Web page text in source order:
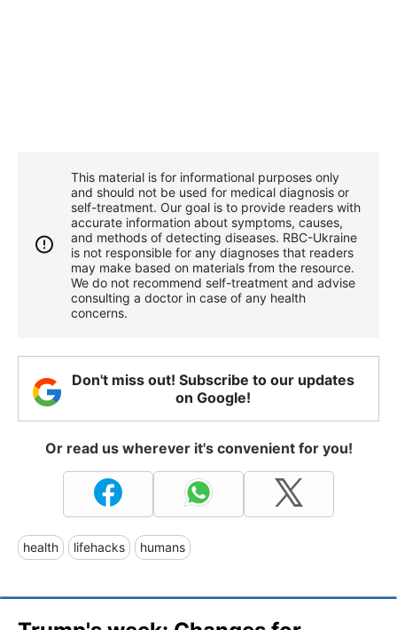
This material is for informational purposes only
and should not be used for medical diagnosis or
self-treatment. Our goal is to provide readers with
accurate information about symptoms, causes,
and methods of detecting diseases. RBС-Ukraine
is not responsible for any diagnoses that readers
may make based on materials from the resource.
We do not recommend self-treatment and advise
consulting a doctor in case of any health
concerns.
Don't miss out! Subscribe to our updates
on Google!
Or read us wherever it's convenient for you!
health lifehacks humans